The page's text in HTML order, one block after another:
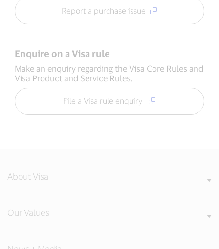
Report a purchase issue
Enquire on a Visa rule
Make an enquiry regarding the Visa Core Rules and
Visa Product and Service Rules.
File a Visa rule enquiry
About Visa
Our Values